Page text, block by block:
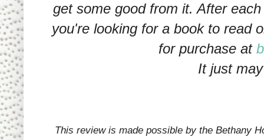
get some good from it. After
you're looking for a book to read
for purchase at
It just
This review is made possible by the Bethany